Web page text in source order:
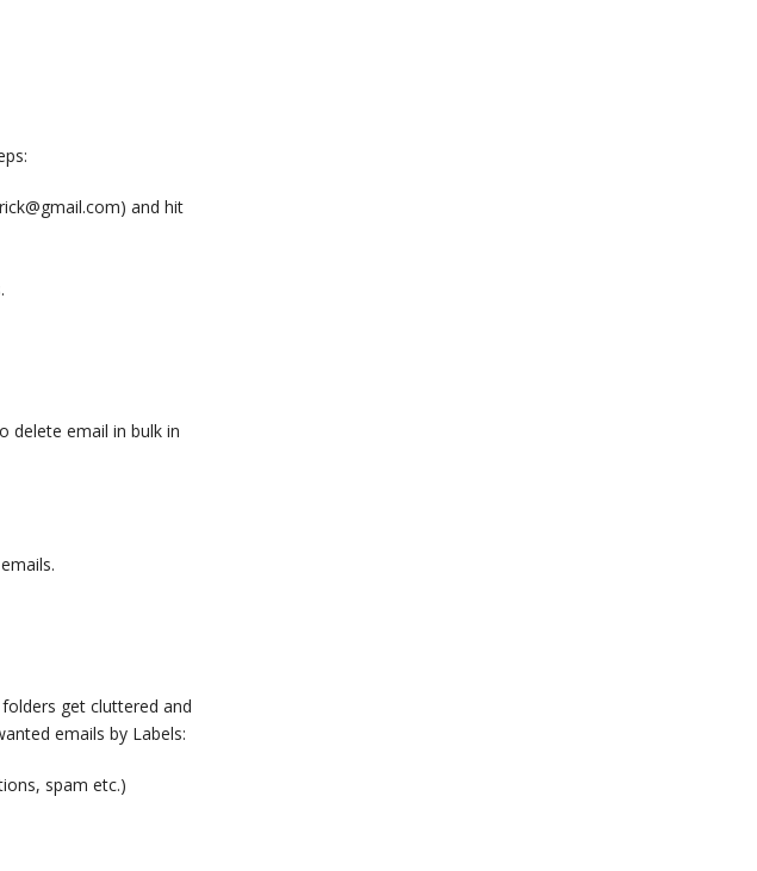
and hit
delete email in bulk in
get cluttered and
emails by Labels:
spam etc.)